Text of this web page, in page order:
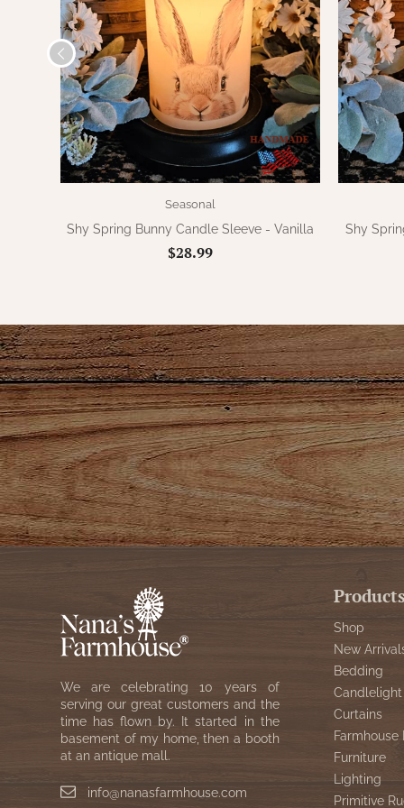
Seasonal
Shy Spring Bunny Candle Sleeve - Vanilla
$28.99
Shy
We are celebrating 10 years of
serving our great customers and the
time has flown by. It started in the
basement of my home, then a booth
at an antique mall.
info@nanasfarmhouse.com
Products
Shop
New
Bedding
Candlelight
Curtains
Farmhouse
Furniture
Lighting
Primitive